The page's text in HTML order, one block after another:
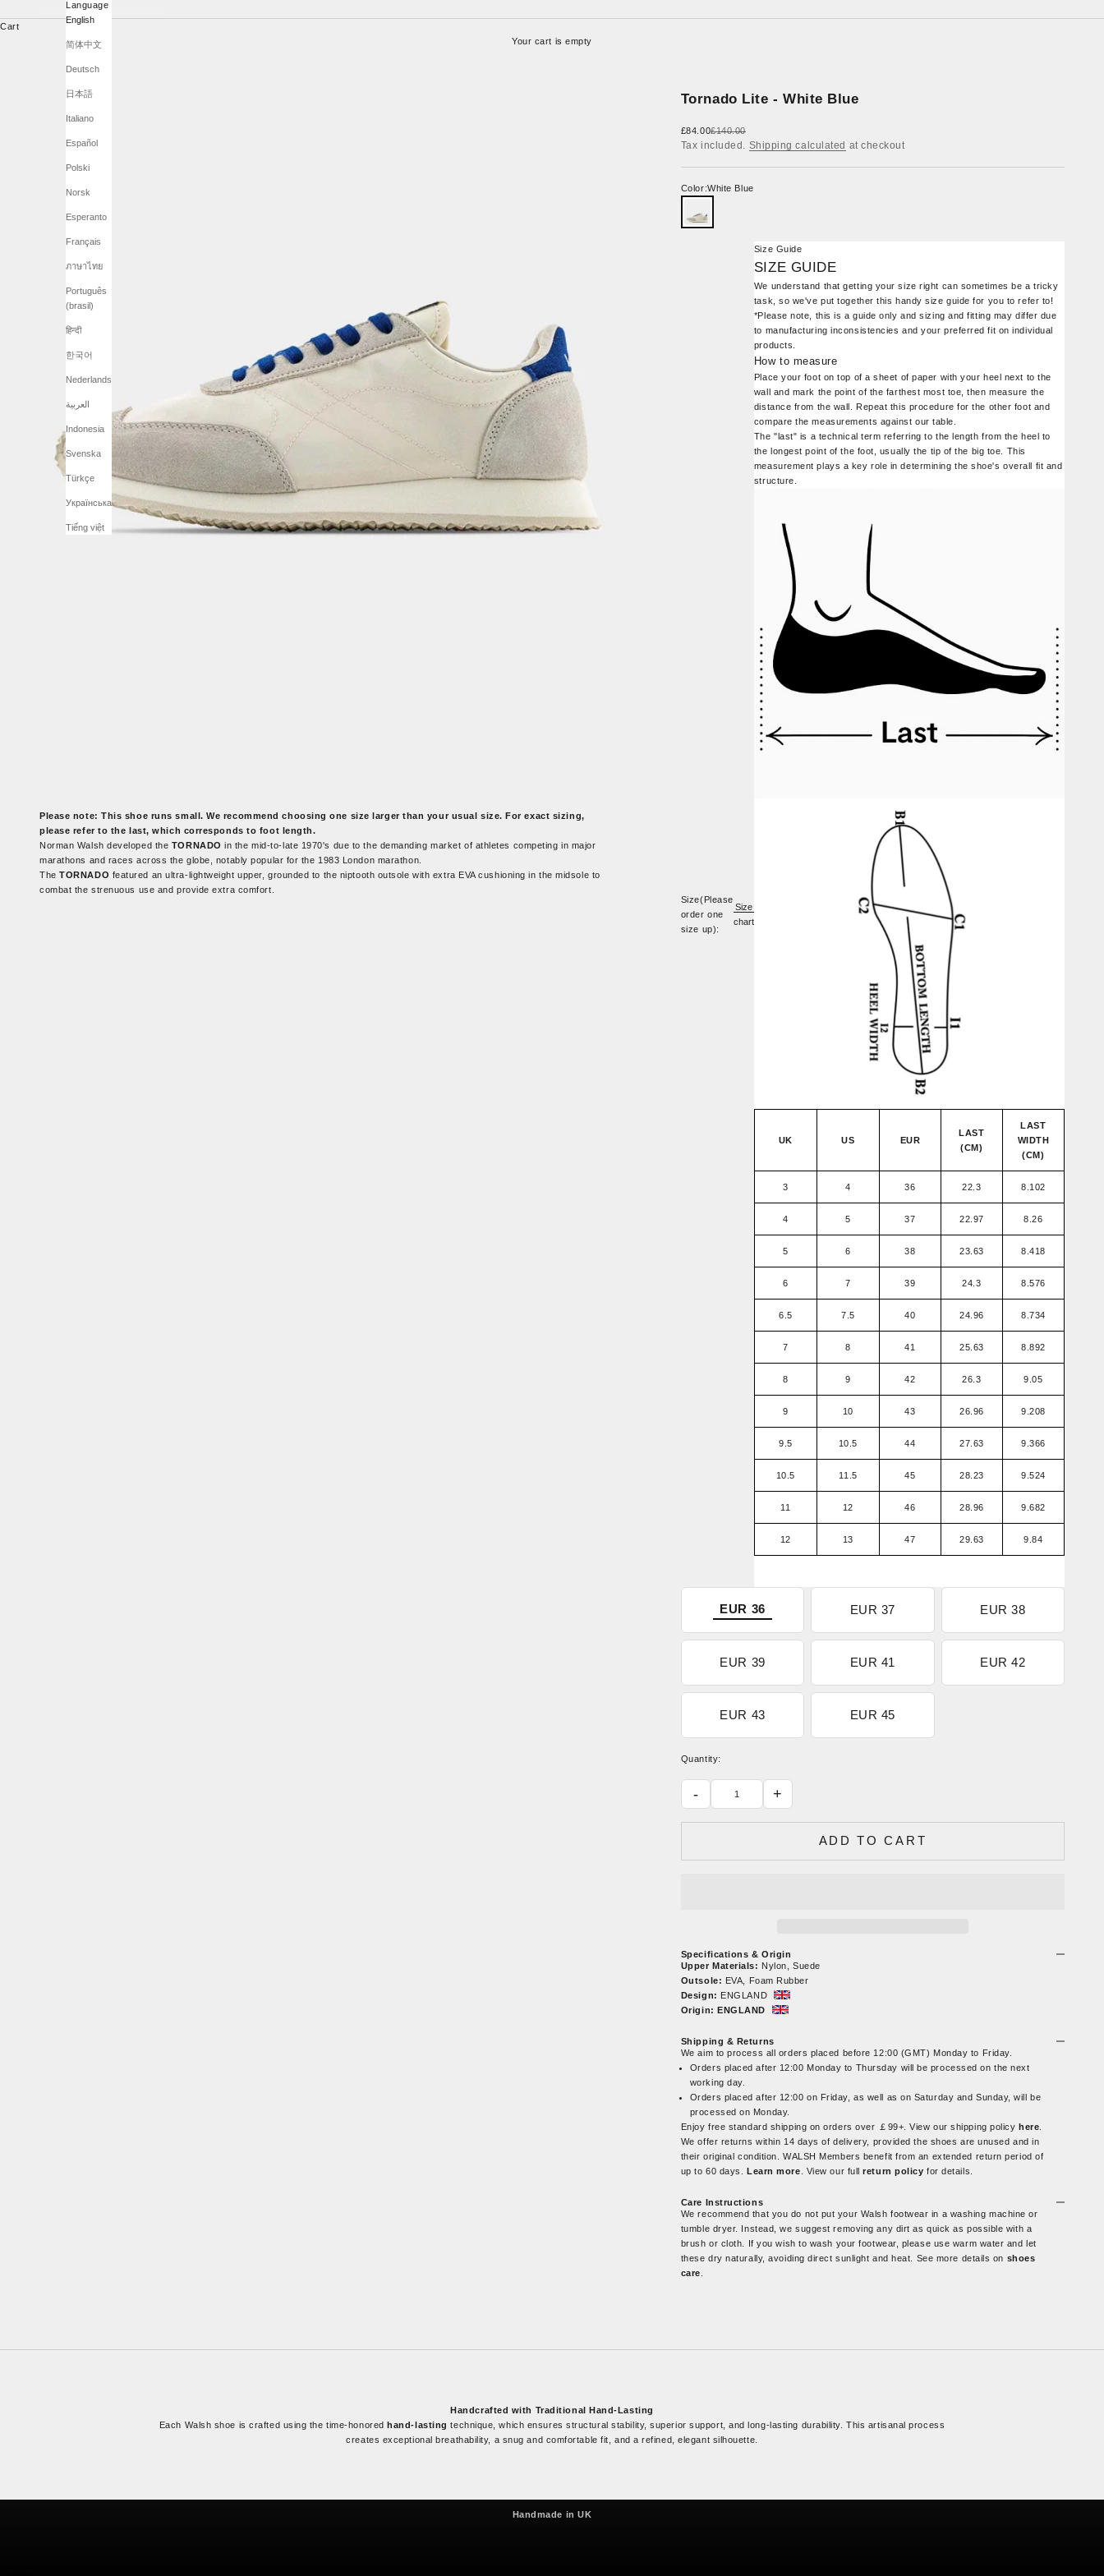
Language
English
简体中文
Deutsch
日本語
Italiano
Español
Polski
Norsk
Esperanto
Français
ภาษาไทย
Português
(brasil)
हिन्दी
한국어
Nederlands
العربية
Indonesia
Svenska
Türkçe
Українська
Tiếng việt
Cart
Your cart is empty
Tornado Lite - White Blue
Sale price
£84.00Regular price
£140.00
Tax included. Shipping calculated at checkout
Color:White Blue
Size(Please
order one
size up):
Size
chart
Size Guide
SIZE GUIDE
We understand that getting your size right can sometimes be a tricky
task, so we've put together this handy size guide for you to refer to!
*Please note, this is a guide only and sizing and fitting may differ due
to manufacturing inconsistencies and your preferred fit on individual
products.
How to measure
Place your foot on top of a sheet of paper with your heel next to the
wall and mark the point of the farthest most toe, then measure the
distance from the wall. Repeat this procedure for the other foot and
compare the measurements against our table.
The "last" is a technical term referring to the length from the heel to
the longest point of the foot, usually the tip of the big toe. This
measurement plays a key role in determining the shoe's overall fit and
structure.
UK US EUR
LAST
(CM)
LAST
WIDTH
(CM)
3 4 36 22.3 8.102
4 5 37 22.97 8.26
5 6 38 23.63 8.418
6 7 39 24.3 8.576
6.5 7.5 40 24.96 8.734
7 8 41 25.63 8.892
8 9 42 26.3 9.05
9 10 43 26.96 9.208
9.5 10.5 44 27.63 9.366
10.5 11.5 45 28.23 9.524
11 12 46 28.96 9.682
12 13 47 29.63 9.84
EUR 36 EUR 37 EUR 38
EUR 39 EUR 41 EUR 42
EUR 43 EUR 45
Quantity:
- +
ADD TO CART
Specifications & Origin
Upper Materials: Nylon, Suede
Outsole: EVA, Foam Rubber
Design: ENGLAND
Origin: ENGLAND
Shipping & Returns
We aim to process all orders placed before 12:00 (GMT) Monday to Friday.
Orders placed after 12:00 Monday to Thursday will be processed on the next
working day.
Orders placed after 12:00 on Friday, as well as on Saturday and Sunday, will be
processed on Monday.
Enjoy free standard shipping on orders over ￡99+. View our shipping policyhere
We offer returns within 14 days of delivery, provided the shoes are unused and in
their original condition. WALSH Members benefit from an extended return period of
up to 60 days.Learn more . View our fullreturn policyfor details.
Care Instructions
We recommend that you do not put your Walsh footwear in a washing machine or
tumble dryer. Instead, we suggest removing any dirt as quick as possible with a
brush or cloth. If you wish to wash your footwear, please use warm water and let
these dry naturally, avoiding direct sunlight and heat. See more details on shoes
care
Please note:This shoe runs small. We recommend choosing one size larger than your usual size. For exact sizing,
please refer to the last, which corresponds to foot length.
Norman Walsh developed the TORNADO in the mid-to-late 1970's due to the demanding market of athletes competing in major
marathons and races across the globe, notably popular for the 1983 London marathon.
The TORNADO featured an ultra-lightweight upper, grounded to the niptooth outsole with extra EVA cushioning in the midsole to
combat the strenuous use and provide extra comfort.
Handcrafted with Traditional Hand-Lasting
Each Walsh shoe is crafted using the time-honoredhand-lasting technique, which ensures structural stability, superior support, and long-lasting durability. This artisanal process
creates exceptional breathability, a snug and comfortable fit, and a refined, elegant silhouette.